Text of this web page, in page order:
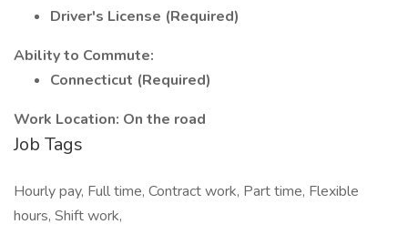
Driver's License (Required)
Ability to Commute:
Connecticut (Required)
Work Location: On the road
Job Tags
Hourly pay, Full time, Contract work, Part time, Flexible
hours, Shift work,